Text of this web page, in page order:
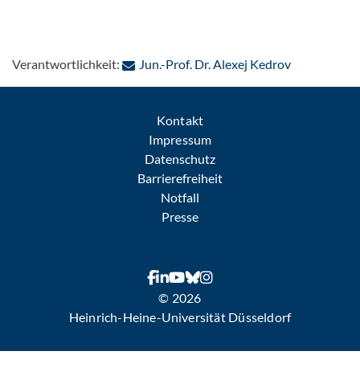
Verantwortlichkeit: Jun.-Prof. Dr. Alexej Kedrov: Per E-Mail
Kontakt
Impressum
Datenschutz
Barrierefreiheit
Notfall
Presse
© 2026
Heinrich-Heine-Universität Düsseldorf